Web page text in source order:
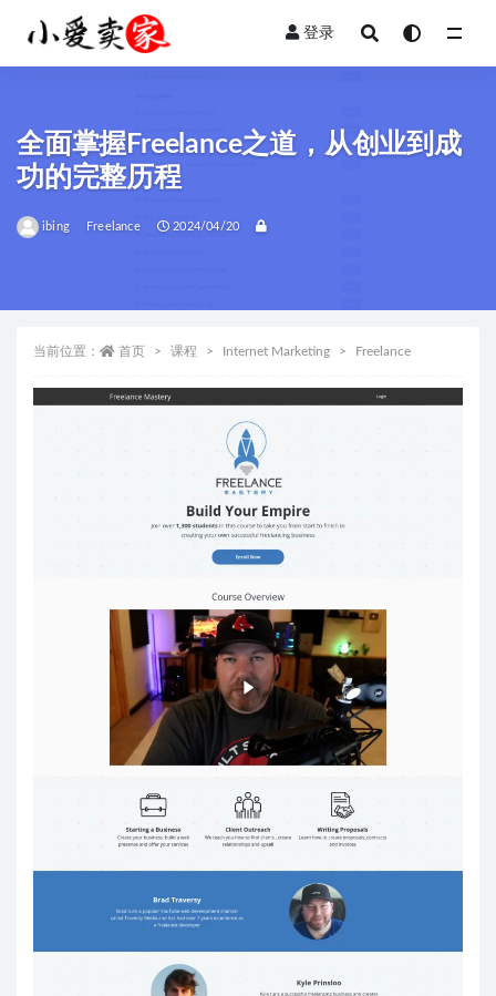
登录
全面掌握Freelance之道，从创业到成
功的完整历程
ibing Freelance 2024/04/20
当前位置： 首页 课程 Internet Marketing Freelance